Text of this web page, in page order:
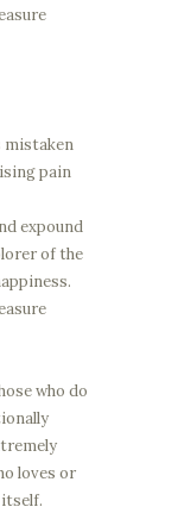
mistaken
pain
expound
of the
who do
loves or